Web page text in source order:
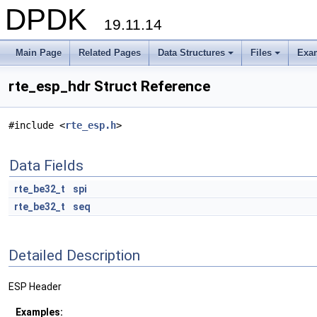
DPDK 19.11.14
Main Page Related Pages
+
Data Structures
+
Files
rte_esp_hdr Struct Reference
#include <rte_esp.h>
Data Fields
rte_be32_t
spi
rte_be32_t
seq
Detailed Description
ESP Header
Examples: